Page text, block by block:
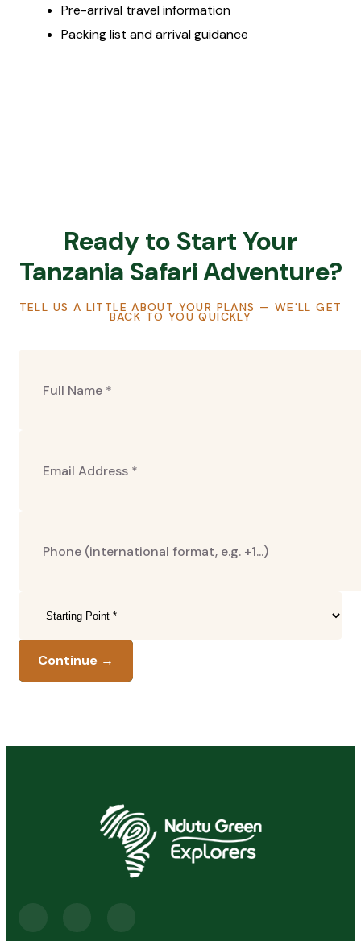
Pre-arrival travel information
Packing list and arrival guidance
Ready to Start Your
Tanzania Safari Adventure?
TELL US A LITTLE ABOUT YOUR PLANS — WE'LL GET
BACK TO YOU QUICKLY
Continue →